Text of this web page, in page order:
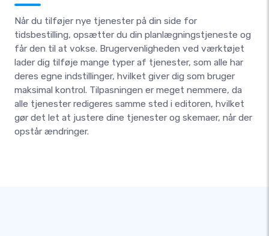
Når du tilføjer nye tjenester på din side for
tidsbestilling, opsætter du din planlægningstjeneste og
får den til at vokse. Brugervenligheden ved værktøjet
lader dig tilføje mange typer af tjenester, som alle har
deres egne indstillinger, hvilket giver dig som bruger
maksimal kontrol. Tilpasningen er meget nemmere, da
alle tjenester redigeres samme sted i editoren, hvilket
gør det let at justere dine tjenester og skemaer, når der
opstår ændringer.